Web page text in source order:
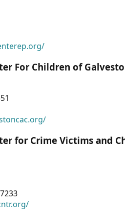
For Children of
for Crime Victims and